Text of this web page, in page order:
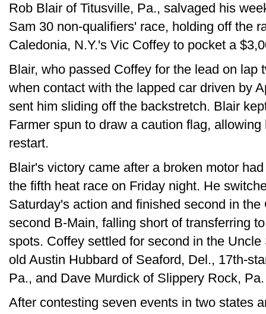
Rob Blair of Titusville, Pa., salvaged his
Sam 30 non-qualifiers' race, holding off the
Caledonia, N.Y.'s Vic Coffey to pocket a
Blair, who passed Coffey for the lead on lap
when contact with the lapped car driven by
sent him sliding off the backstretch. Blair
Farmer spun to draw a caution flag,
restart.
Blair's victory came after a broken motor
the fifth heat race on Friday night. He
Saturday's action and finished second in
second B-Main, falling short of transferring
spots. Coffey settled for second in the
old Austin Hubbard of Seaford, Del., 17th-
Pa., and Dave Murdick of Slippery Rock, Pa.
After contesting seven events in two states